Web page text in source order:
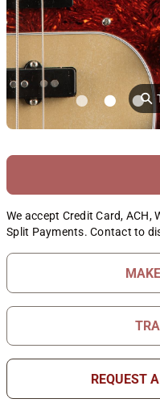
⚲
We accept Credit Card, ACH,
Split Payments. Contact to
REQUEST